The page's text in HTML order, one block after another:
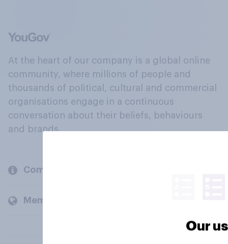
At the heart of our company is a global online
community, where millions of people and
thousands of political, cultural and commercial
organisations engage in a continuous
conversation about their beliefs, behaviours
and brands.
Company
Members and clients
Our